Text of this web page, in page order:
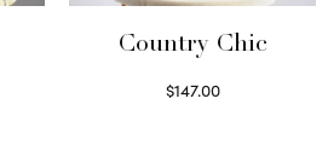
Country Chic
$147.00